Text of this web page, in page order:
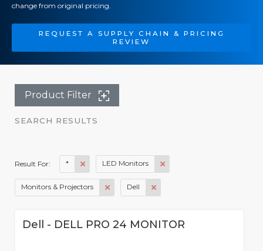
change from original pricing.
REQUEST A SUPPLY CHAIN & PRICING
REVIEW
Product Filter
SEARCH RESULTS
Result For: * LED Monitors
Monitors & Projectors Dell
Dell - DELL PRO 24 MONITOR